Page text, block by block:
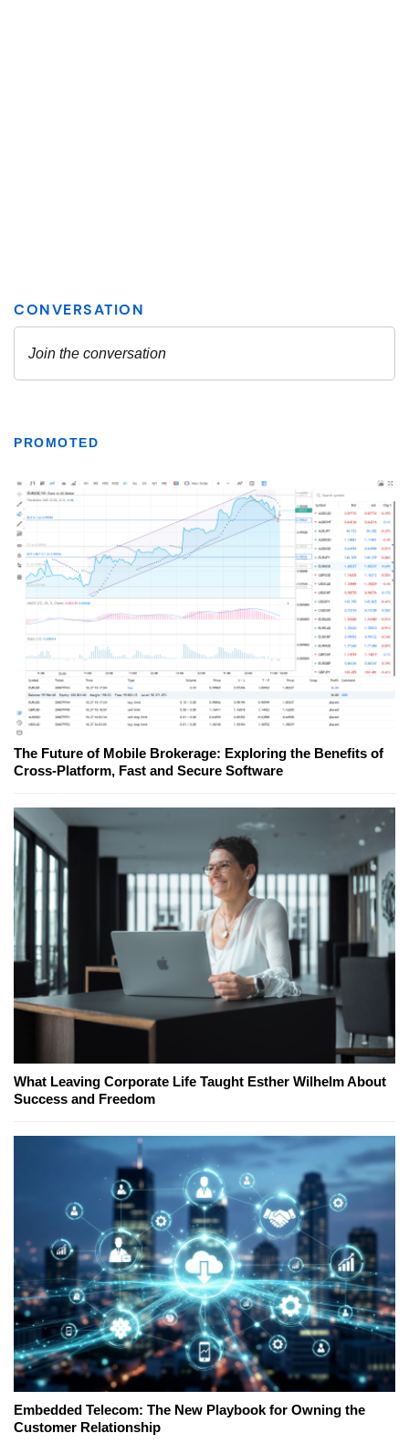
PROMOTED
The Future of Mobile Brokerage: Exploring the Benefits of
Cross-Platform, Fast and Secure Software
What Leaving Corporate Life Taught Esther Wilhelm About
Success and Freedom
Embedded Telecom: The New Playbook for Owning the
Customer Relationship